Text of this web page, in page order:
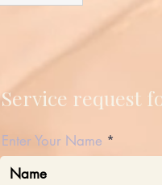
Enter Your Name
Service request